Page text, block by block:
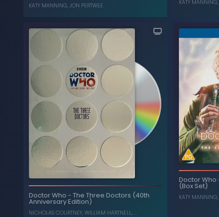
KATY MANNING,JON PERTWEE
Doctor Who
-
Dalek War: Frontier in
Space, Planet of the Daleks (Box Set)
JON PERTWEE
KATY MANNING,
Doctor Who -The Three Doctors (40th
Anniversary Edition)
NICHOLAS COURTNEY,WILLIAM HARTNELL, ...
Doctor Who
(Box Set)
KATY MANNING,